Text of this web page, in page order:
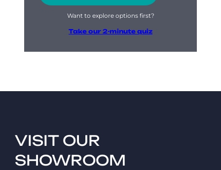
Want to explore options first?
Take our 2-minute quiz
VISIT OUR
SHOWROOM